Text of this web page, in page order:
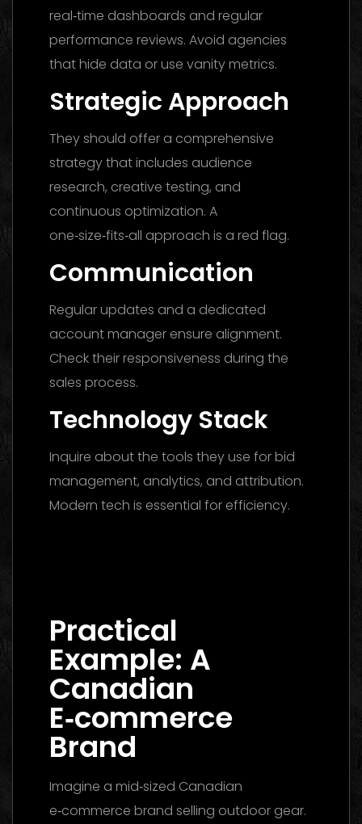
real‑time dashboards and regular
performance reviews. Avoid agencies
that hide data or use vanity metrics.
Strategic Approach
They should offer a comprehensive
strategy that includes audience
research, creative testing, and
continuous optimization. A
one‑size‑fits‑all approach is a red flag.
Communication
Regular updates and a dedicated
account manager ensure alignment.
Check their responsiveness during the
sales process.
Technology Stack
Inquire about the tools they use for bid
management, analytics, and attribution.
Modern tech is essential for efficiency.
Practical
Example: A
Canadian
E‑commerce
Brand
Imagine a mid‑sized Canadian
e‑commerce brand selling outdoor gear.